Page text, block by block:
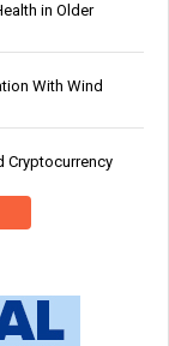
in Older
With Wind
Cryptocurrency